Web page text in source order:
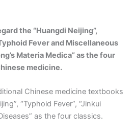
the “Huangdi Neijing”,
Fever and Miscellaneous
Materia Medica” as the four
medicine.
Chinese medicine textbooks
“Typhoid Fever”, “Jinkui
as the four classics.